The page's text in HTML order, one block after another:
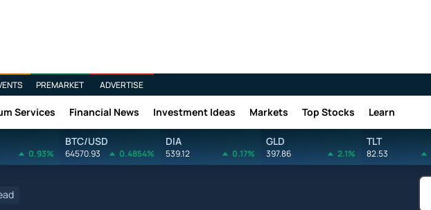
PREMARKET ADVERTISE
Services Financial News Investment Ideas Markets Top Stocks Learn
0.93%
BTC/USD
64570.93 0.4854%
DIA
539.12 0.17%
GLD
397.86 2.1%
TLT
82.53